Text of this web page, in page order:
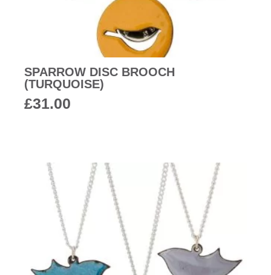
SPARROW DISC BROOCH
(TURQUOISE)
£31.00